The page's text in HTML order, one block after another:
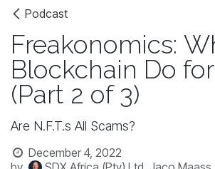
Podcast
Freakonomics:
Blockchain Do
(Part 2 of 3)
Are N.F.T.s All Scams?
December 4, 2022